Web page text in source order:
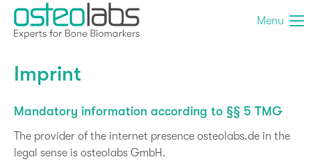
Menu
Imprint
Mandatory information according to §§ 5 TMG
The provider of the internet presence osteolabs.de in the
legal sense is osteolabs GmbH.